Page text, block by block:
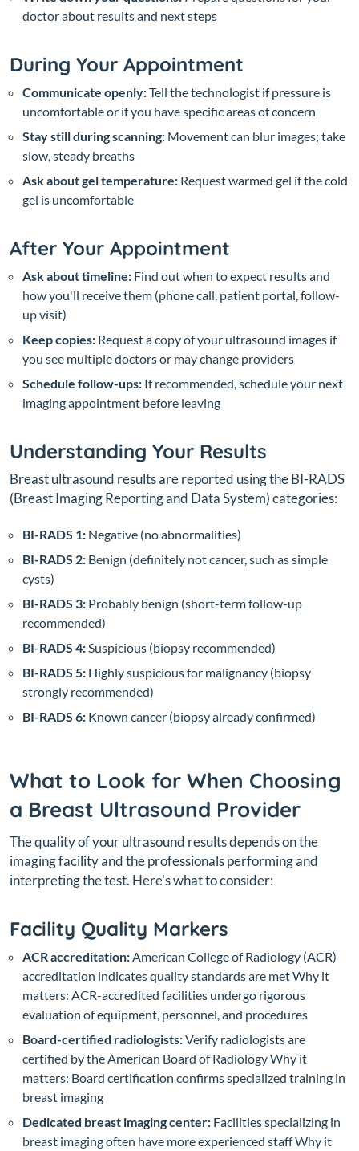
doctor about results and next steps
During Your Appointment
Communicate openly:Tell the technologist if pressure is
uncomfortable or if you have specific areas of concern
Stay still during scanning: Movement can blur images; take
slow, steady breaths
Ask about gel temperature: Request warmed gel if the cold
gel is uncomfortable
After Your Appointment
Ask about timeline: Find out when to expect results and
how you'll receive them (phone call, patient portal, follow-
up visit)
Keep copies: Request a copy of your ultrasound images if
you see multiple doctors or may change providers
Schedule follow-ups: If recommended, schedule your next
imaging appointment before leaving
Understanding Your Results
Breast ultrasound results are reported using the BI-RADS
(Breast Imaging Reporting and Data System) categories:
BI-RADS 1: Negative (no abnormalities)
BI-RADS 2: Benign (definitely not cancer, such as simple
cysts)
BI-RADS 3: Probably benign (short-term follow-up
recommended)
BI-RADS 4: Suspicious (biopsy recommended)
BI-RADS 5: Highly suspicious for malignancy (biopsy
strongly recommended)
BI-RADS 6: Known cancer (biopsy already confirmed)
What to Look for When Choosing
a Breast Ultrasound Provider
The quality of your ultrasound results depends on the
imaging facility and the professionals performing and
interpreting the test. Here's what to consider:
Facility Quality Markers
ACR accreditation: American College of Radiology (ACR)
accreditation indicates quality standards are metWhy it
matters: ACR-accredited facilities undergo rigorous
evaluation of equipment, personnel, and procedures
Board-certified radiologists:Verify radiologists are
certified by the American Board of RadiologyWhy it
matters: Board certification confirms specialized training in
breast imaging
Dedicated breast imaging center: Facilities specializing in
breast imaging often have more experienced staffWhy it